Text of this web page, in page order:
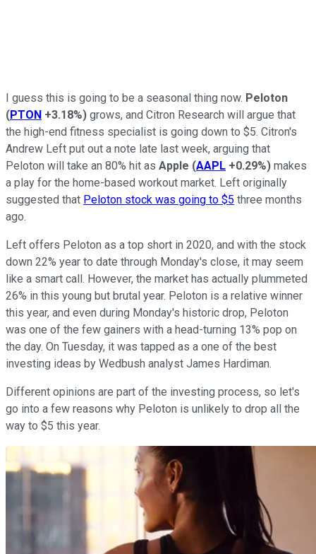
I guess this is going to be a seasonal thing now. Peloton
(PTON +3.18%) grows, and Citron Research will argue that
the high-end fitness specialist is going down to $5. Citron's
Andrew Left put out a note late last week, arguing that
Peloton will take an 80% hit as Apple (AAPL +0.29%) makes
a play for the home-based workout market. Left originally
suggested that Peloton stock was going to $5 three months
ago.
Left offers Peloton as a top short in 2020, and with the stock
down 22% year to date through Monday's close, it may seem
like a smart call. However, the market has actually plummeted
26% in this young but brutal year. Peloton is a relative winner
this year, and even during Monday's historic drop, Peloton
was one of the few gainers with a head-turning 13% pop on
the day. On Tuesday, it was tapped as a one of the best
investing ideas by Wedbush analyst James Hardiman.
Different opinions are part of the investing process, so let's
go into a few reasons why Peloton is unlikely to drop all the
way to $5 this year.